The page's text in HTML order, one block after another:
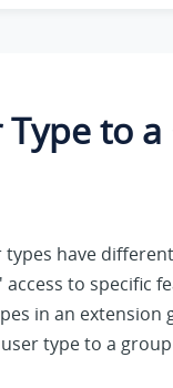
Type to
have
to specific
in an extension
type to a